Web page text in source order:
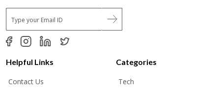
E
m
a
i
*
Helpful Links
Contact Us
Categories
Tech